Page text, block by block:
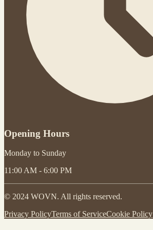
Opening Hours
Monday to Sunday
11:00 AM - 6:00 PM
© 2024 WOVN. All rights reserved.
Privacy PolicyTerms of ServiceCookie Policy